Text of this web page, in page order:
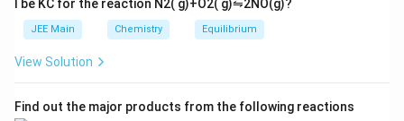
differences.
Let's compare the melting points based on typical
ar
n
A
l be KC for the reaction N2( g)+O2( g)⇋2NO(g)?
JEE Main Chemistry Equilibrium
View Solution
Find out the major products from the following reactions